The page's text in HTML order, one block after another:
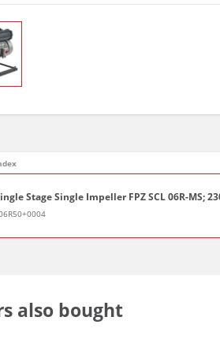
Stage Single Impeller FPZ SCL 06R-MS;
also bought